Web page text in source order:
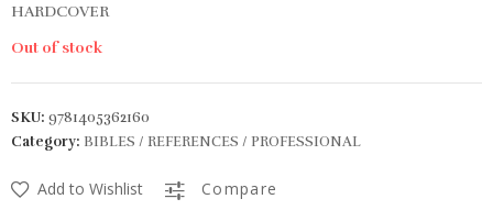
HARDCOVER
Out of stock
SKU: 9781405362160
Category: BIBLES / REFERENCES / PROFESSIONAL
Add to Wishlist Compare